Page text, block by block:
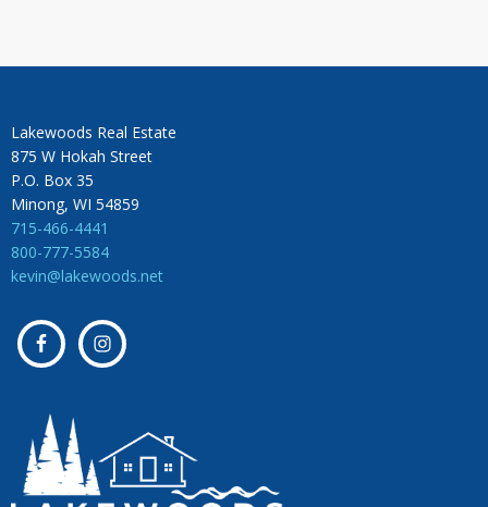
Lakewoods Real Estate
875 W Hokah Street
P.O. Box 35
Minong, WI 54859
715-466-4441
800-777-5584
kevin@lakewoods.net